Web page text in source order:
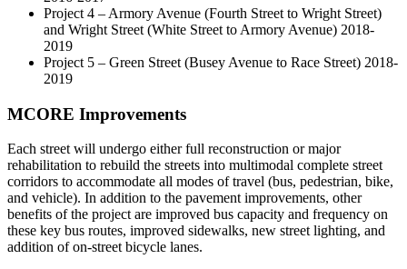
Project 4 – Armory Avenue (Fourth Street to Wright Street)
and Wright Street (White Street to Armory Avenue) 2018-
2019
Project 5 – Green Street (Busey Avenue to Race Street) 2018-
2019
MCORE Improvements
Each street will undergo either full reconstruction or major
rehabilitation to rebuild the streets into multimodal complete street
corridors to accommodate all modes of travel (bus, pedestrian, bike,
and vehicle). In addition to the pavement improvements, other
benefits of the project are improved bus capacity and frequency on
these key bus routes, improved sidewalks, new street lighting, and
addition of on-street bicycle lanes.